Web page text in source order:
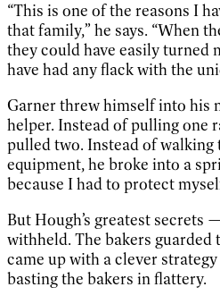
“This is one of the reasons I
that family,” he says. “When
they could have easily turned
have had any flack with the
Garner threw himself into his
helper. Instead of pulling one
pulled two. Instead of walking
equipment, he broke into a
because I had to protect
But Hough’s greatest
withheld. The bakers guarded
came up with a clever
basting the bakers in flattery.